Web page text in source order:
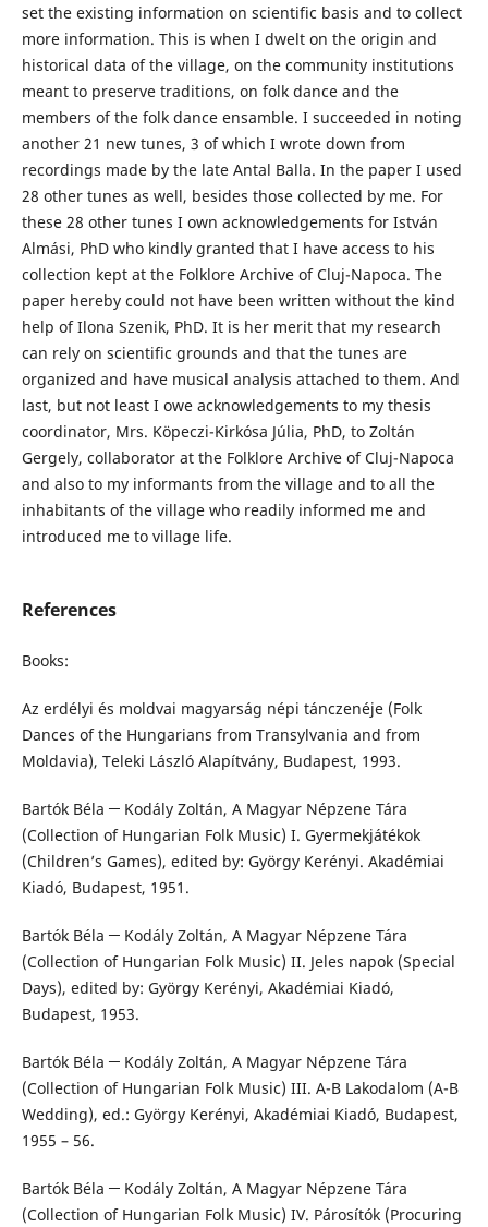
set the existing information on scientific basis and to collect
more information. This is when I dwelt on the origin and
historical data of the village, on the community institutions
meant to preserve traditions, on folk dance and the
members of the folk dance ensamble. I succeeded in noting
another 21 new tunes, 3 of which I wrote down from
recordings made by the late Antal Balla. In the paper I used
28 other tunes as well, besides those collected by me. For
these 28 other tunes I own acknowledgements for István
Almási, PhD who kindly granted that I have access to his
collection kept at the Folklore Archive of Cluj-Napoca. The
paper hereby could not have been written without the kind
help of Ilona Szenik, PhD. It is her merit that my research
can rely on scientific grounds and that the tunes are
organized and have musical analysis attached to them. And
last, but not least I owe acknowledgements to my thesis
coordinator, Mrs. Köpeczi-Kirkósa Júlia, PhD, to Zoltán
Gergely, collaborator at the Folklore Archive of Cluj-Napoca
and also to my informants from the village and to all the
inhabitants of the village who readily informed me and
introduced me to village life.
References
Books:
Az erdélyi és moldvai magyarság népi tánczenéje (Folk
Dances of the Hungarians from Transylvania and from
Moldavia), Teleki László Alapítvány, Budapest, 1993.
Bartók Béla ─ Kodály Zoltán, A Magyar Népzene Tára
(Collection of Hungarian Folk Music) I. Gyermekjátékok
(Children’s Games), edited by: György Kerényi. Akadémiai
Kiadó, Budapest, 1951.
Bartók Béla ─ Kodály Zoltán, A Magyar Népzene Tára
(Collection of Hungarian Folk Music) II. Jeles napok (Special
Days), edited by: György Kerényi, Akadémiai Kiadó,
Budapest, 1953.
Bartók Béla ─ Kodály Zoltán, A Magyar Népzene Tára
(Collection of Hungarian Folk Music) III. A-B Lakodalom (A-B
Wedding), ed.: György Kerényi, Akadémiai Kiadó, Budapest,
1955 – 56.
Bartók Béla ─ Kodály Zoltán, A Magyar Népzene Tára
(Collection of Hungarian Folk Music) IV. Párosítók (Procuring